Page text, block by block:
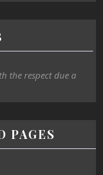
the respect due a
PAGES